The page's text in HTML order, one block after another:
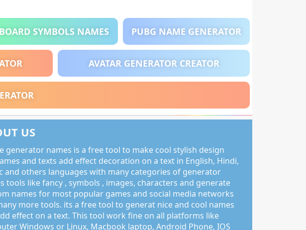
SYMBOLS NAMES PUBG NAME GENERATOR
AVATAR GENERATOR CREATOR
US
generator names is a free tool to make cool stylish design
and texts add effect decoration on a text in English, Hindi,
and others languages with many categories of generator
tools like fancy , symbols , images, characters and generate
names for most popular games and social media networks
more tools. its a free tool to generat nice and cool names
effect on a text. This tool work fine on all platforms like
Windows or Linux, Macbook laptop, Android Phone, IOS